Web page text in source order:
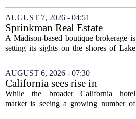
over the publicly traded giant. Instead,
the dispute centers on a separate,...
AUGUST 7, 2026 - 04:51
Sprinkman Real Estate
Expands To Door County
A Madison-based boutique brokerage is
setting its sights on the shores of Lake
which has built its name in the state
capital since 2013, has officially
expanded its...
AUGUST 6, 2026 - 07:30
California sees rise in
distressed hotel sales, but not
in San Diego
While the broader California hotel
market is seeing a growing number of